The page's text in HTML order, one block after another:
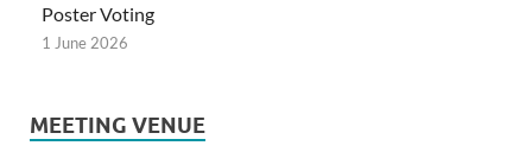
Poster Voting
1 June 2026
MEETING VENUE